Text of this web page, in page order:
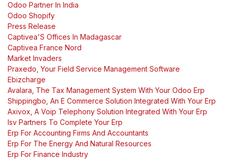
Odoo Partner In India
Odoo Shopify
Press Release
Captivea'S Offices In Madagascar
Captivea France Nord
Market Invaders
Praxedo, Your Field Service Management Software
Ebizcharge
Avalara, The Tax Management System With Your Odoo Erp
Shippingbo, An E Commerce Solution Integrated With Your Erp
Axivox, A Voip Telephony Solution Integrated With Your Erp
Isv Partners To Complete Your Erp
Erp For Accounting Firms And Accountants
Erp For The Energy And Natural Resources
Erp For Finance Industry